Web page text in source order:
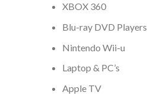
XBOX 360
Blu-ray DVD Players
Nintendo Wii-u
Laptop & PC’s
Apple TV